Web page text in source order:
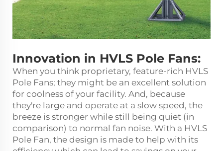
Innovation in HVLS Pole Fans:
When you think proprietary, feature-rich HVLS
Pole Fans; they might be an excellent solution
for coolness of your facility. And, because
they're large and operate at a slow speed, the
breeze is stronger while still being quiet (in
comparison) to normal fan noise. With a HVLS
Pole Fan, the design is made to help with its